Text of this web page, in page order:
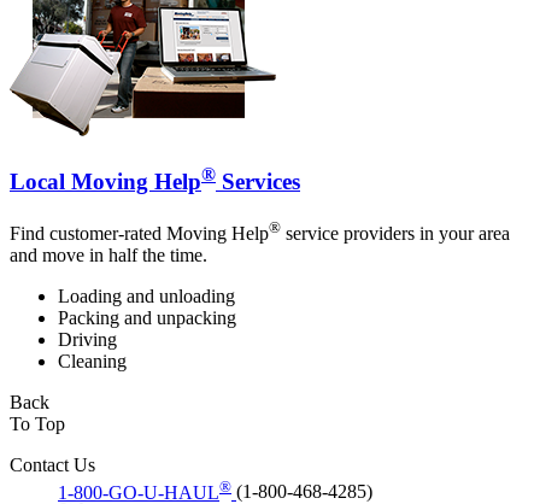
Local Moving Help® Services
Find customer-rated Moving Help® service providers in your area
and move in half the time.
Loading and unloading
Packing and unpacking
Driving
Cleaning
Back
To Top
Contact Us
1-800-GO-U-HAUL® (1-800-468-4285)